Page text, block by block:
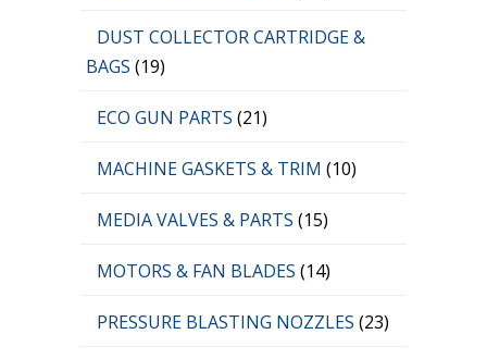
DUST COLLECTOR CARTRIDGE &
BAGS (19)
ECO GUN PARTS (21)
MACHINE GASKETS & TRIM (10)
MEDIA VALVES & PARTS (15)
MOTORS & FAN BLADES (14)
PRESSURE BLASTING NOZZLES (23)